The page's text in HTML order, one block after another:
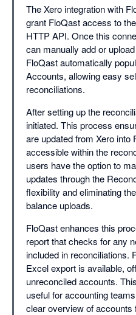
The Xero integration with
grant FloQast access to
HTTP API. Once this
can manually add or
FloQast automatically
Accounts, allowing easy
reconciliations.
After setting up the
initiated. This process
are updated from Xero into
accessible within the
users have the option to
updates through the
flexibility and eliminating
balance uploads.
FloQast enhances this
report that checks for any
included in reconciliations.
Excel export is available,
unreconciled accounts.
useful for accounting
clear overview of accounts